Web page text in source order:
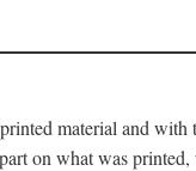
material and
on what was